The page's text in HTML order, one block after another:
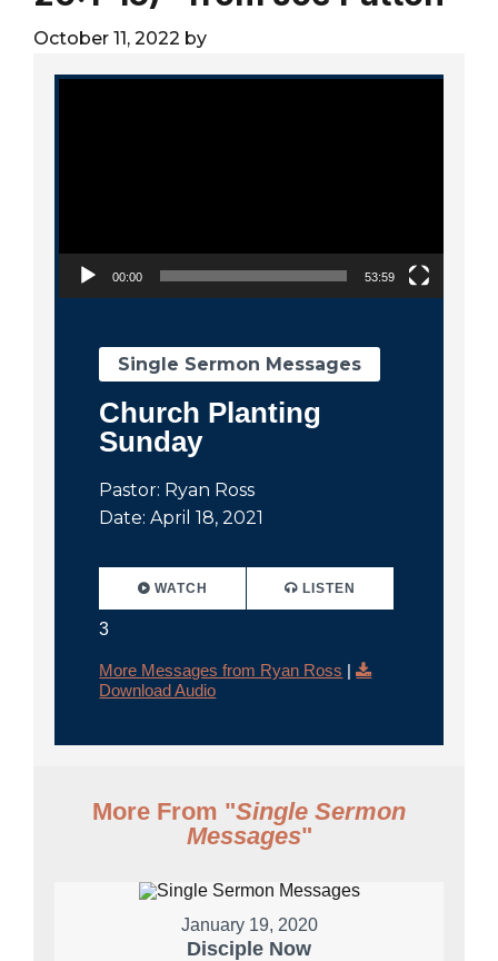
October 11, 2022 by
Video Player
00:00 53:59
Single Sermon Messages
Church Planting
Sunday
Pastor: Ryan Ross
Date: April 18, 2021
WATCH
3
LISTEN
More Messages from Ryan Ross |
Download Audio
More From "Single Sermon
Messages"
January 19, 2020
Disciple Now